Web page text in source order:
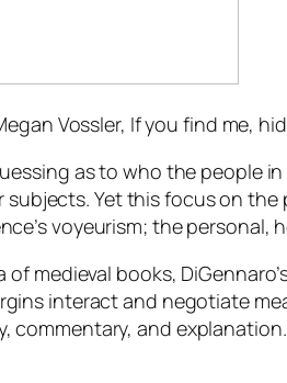
Vossler, If you find me,
as to who the people
subjects. Yet this focus on
voyeurism; the personal,
of medieval books,
interact and negotiate
commentary, and